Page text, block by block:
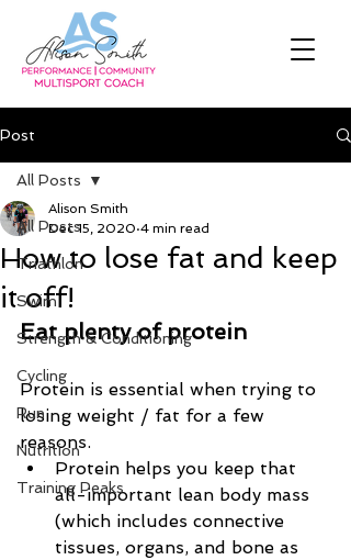
Post
All Posts
Triathlon
Swim
Strength & Conditioning
Cycling
Run
Nutrition
Training Peaks
All Posts
How to lose fat and keep
it off!
Alison Smith
Dec 15, 2020 4 min read
Eat plenty of protein
Protein is essential when trying to
losing weight / fat for a few
reasons.
Protein helps you keep that
all-important lean body mass
(which includes connective
tissues, organs, and bone as